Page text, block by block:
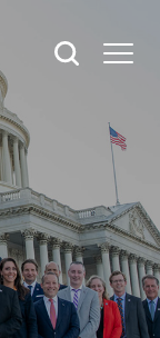
Open
Open